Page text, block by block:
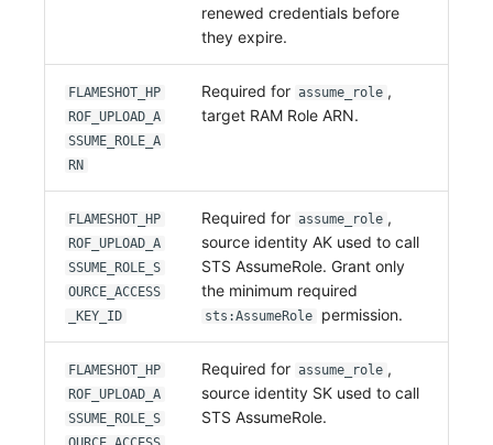
renewed credentials before
they expire.
FLAMESHOT_HP
ROF_UPLOAD_A
SSUME_ROLE_A
RN
Required for assume_role ,
target RAM Role ARN.
FLAMESHOT_HP
ROF_UPLOAD_A
SSUME_ROLE_S
OURCE_ACCESS
_KEY_ID
Required for assume_role ,
source identity AK used to call
STS AssumeRole. Grant only
the minimum required
sts:AssumeRole permission.
FLAMESHOT_HP
ROF_UPLOAD_A
SSUME_ROLE_S
Required for assume_role ,
source identity SK used to call
STS AssumeRole.